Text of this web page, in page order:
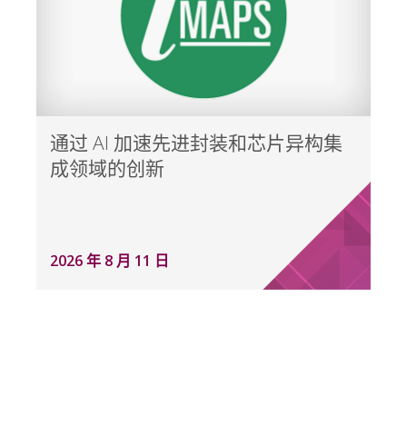
通过 AI 加速先进封装和芯片异构集
成领域的创新
2026 年 8 月 11 日